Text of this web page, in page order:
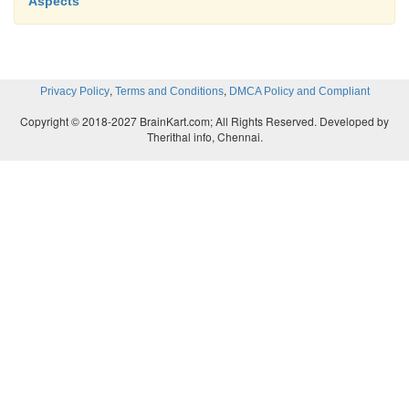
Privacy Policy, Terms and Conditions, DMCA Policy and Compliant
Copyright © 2018-2027 BrainKart.com; All Rights Reserved. Developed by
Therithal info, Chennai.